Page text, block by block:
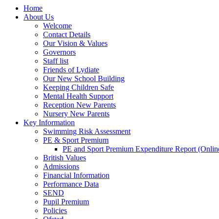
Home
About Us
Welcome
Contact Details
Our Vision & Values
Governors
Staff list
Friends of Lydiate
Our New School Building
Keeping Children Safe
Mental Health Support
Reception New Parents
Nursery New Parents
Key Information
Swimming Risk Assessment
PE & Sport Premium
PE and Sport Premium Expenditure Report
British Values
Admissions
Financial Information
Performance Data
SEND
Pupil Premium
Policies